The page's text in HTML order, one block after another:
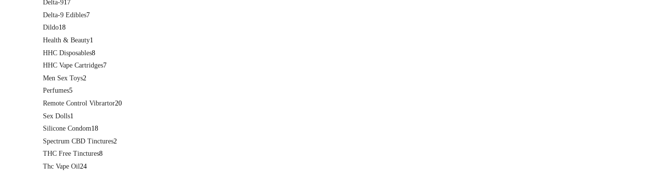
Delta-917
Delta-9 Edibles7
Dildo18
Health & Beauty1
HHC Disposables8
HHC Vape Cartridges7
Men Sex Toys2
Perfumes5
Remote Control Vibrartor20
Sex Dolls1
Silicone Condom18
Spectrum CBD Tinctures2
THC Free Tinctures8
Thc Vape Oil24